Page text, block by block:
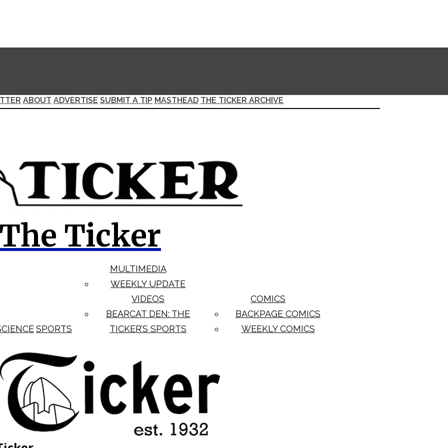
ABOUT ADVERTISE SUBMIT A TIP MASTHEAD THE TICKER ARCHIVE
The Ticker
SPORTS
MULTIMEDIA
WEEKLY UPDATE
VIDEOS
BEARCAT DEN: THE
TICKER’S SPORTS
COMICS
BACKPAGE COMICS
WEEKLY COMICS